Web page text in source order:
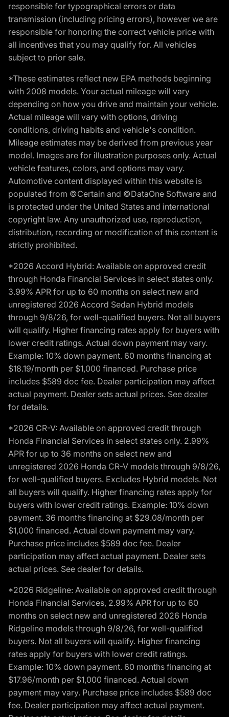
responsible for typographical errors or data
transmission (including pricing errors), however we are
responsible for honoring the correct vehicle price with
all incentives that you may qualify for. All vehicles
subject to prior sale.
*These estimates reflect new EPA methods beginning
with 2008 models. Your actual mileage will vary
depending on how you drive and maintain your vehicle.
Actual mileage will vary with options, driving
conditions, driving habits and vehicle's condition.
Mileage estimates may be derived from previous year
model. Images are for illustration purposes only. Actual
vehicle features, colors, and options may vary.
Automotive content displayed within this website is
populated from ©Certain and ©DataOne Software and
is protected under the United States and international
copyright law. Any unauthorized use, reproduction,
distribution, recording or modification of this content is
strictly prohibited.
*2026 Accord Hybrid: Available on approved credit
through Honda Financial Services in select states only.
3.99% APR for up to 60 months on select new and
unregistered 2026 Accord Sedan Hybrid models
through 9/8/26, for well-qualified buyers. Not all buyers
will qualify. Higher financing rates apply for buyers with
lower credit ratings. Actual down payment may vary.
Example: 10% down payment. 60 months financing at
$18.19/month per $1,000 financed. Purchase price
includes $589 doc fee. Dealer participation may affect
actual payment. Dealer sets actual prices. See dealer
for details.
*2026 CR-V: Available on approved credit through
Honda Financial Services in select states only. 2.99%
APR for up to 36 months on select new and
unregistered 2026 Honda CR-V models through 9/8/26,
for well-qualified buyers. Excludes Hybrid models. Not
all buyers will qualify. Higher financing rates apply for
buyers with lower credit ratings. Example: 10% down
payment. 36 months financing at $29.08/month per
$1,000 financed. Actual down payment may vary.
Purchase price includes $589 doc fee. Dealer
participation may affect actual payment. Dealer sets
actual prices. See dealer for details.
*2026 Ridgeline: Available on approved credit through
Honda Financial Services, 2.99% APR for up to 60
months on select new and unregistered 2026 Honda
Ridgeline models through 9/8/26, for well-qualified
buyers. Not all buyers will qualify. Higher financing
rates apply for buyers with lower credit ratings.
Example: 10% down payment. 60 months financing at
$17.96/month per $1,000 financed. Actual down
payment may vary. Purchase price includes $589 doc
fee. Dealer participation may affect actual payment.